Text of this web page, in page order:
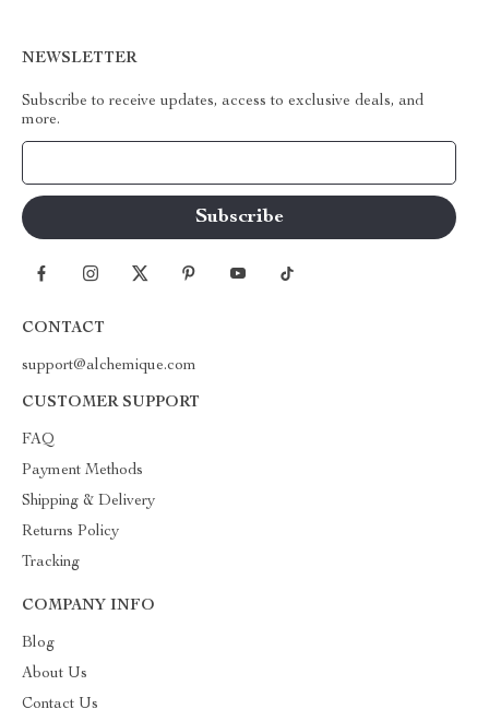
NEWSLETTER
Subscribe to receive updates, access to exclusive deals, and
more.
CONTACT
support@alchemique.com
CUSTOMER SUPPORT
FAQ
Payment Methods
Shipping & Delivery
Returns Policy
Tracking
COMPANY INFO
Blog
About Us
Contact Us